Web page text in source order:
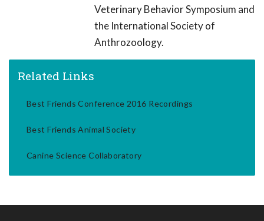
Veterinary Behavior Symposium and
the International Society of
Anthrozoology.
Related Links
Best Friends Conference 2016 Recordings
Best Friends Animal Society
Canine Science Collaboratory